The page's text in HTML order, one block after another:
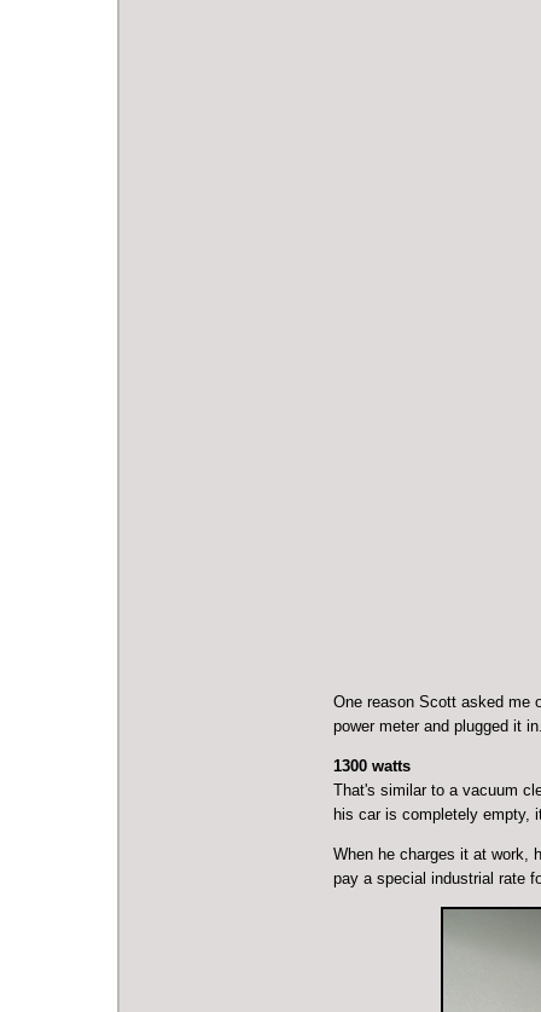
One reason Scott asked me
power meter and plugged it
1300 watts
That's similar to a vacuum
his car is completely empty,
When he charges it at work,
pay a special industrial rate